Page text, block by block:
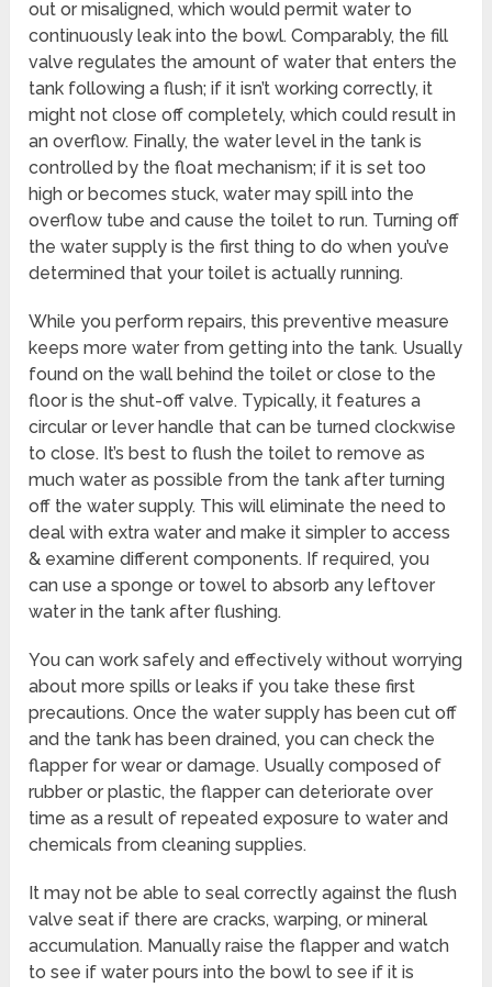
out or misaligned, which would permit water to
continuously leak into the bowl. Comparably, the fill
valve regulates the amount of water that enters the
tank following a flush; if it isn’t working correctly, it
might not close off completely, which could result in
an overflow. Finally, the water level in the tank is
controlled by the float mechanism; if it is set too
high or becomes stuck, water may spill into the
overflow tube and cause the toilet to run. Turning off
the water supply is the first thing to do when you’ve
determined that your toilet is actually running.
While you perform repairs, this preventive measure
keeps more water from getting into the tank. Usually
found on the wall behind the toilet or close to the
floor is the shut-off valve. Typically, it features a
circular or lever handle that can be turned clockwise
to close. It’s best to flush the toilet to remove as
much water as possible from the tank after turning
off the water supply. This will eliminate the need to
deal with extra water and make it simpler to access
& examine different components. If required, you
can use a sponge or towel to absorb any leftover
water in the tank after flushing.
You can work safely and effectively without worrying
about more spills or leaks if you take these first
precautions. Once the water supply has been cut off
and the tank has been drained, you can check the
flapper for wear or damage. Usually composed of
rubber or plastic, the flapper can deteriorate over
time as a result of repeated exposure to water and
chemicals from cleaning supplies.
It may not be able to seal correctly against the flush
valve seat if there are cracks, warping, or mineral
accumulation. Manually raise the flapper and watch
to see if water pours into the bowl to see if it is